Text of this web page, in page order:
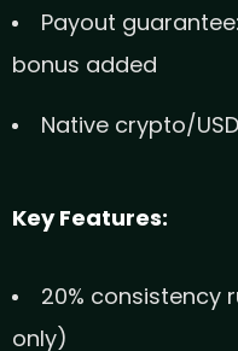
Payout
bonus added
Native crypto/
Key Features:
20% consistency
only)